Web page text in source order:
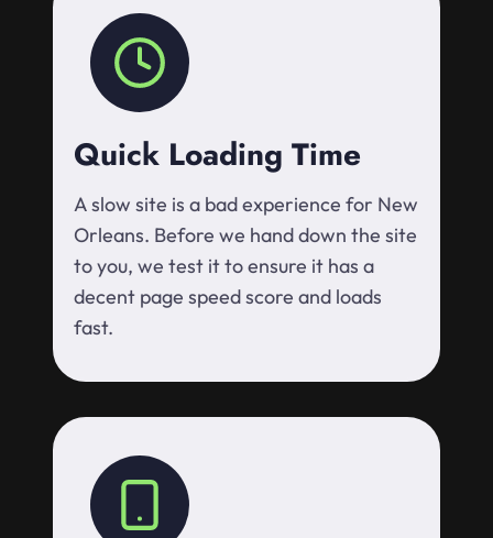
Quick Loading Time
A slow site is a bad experience for New
Orleans. Before we hand down the site
to you, we test it to ensure it has a
decent page speed score and loads
fast.